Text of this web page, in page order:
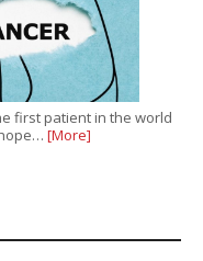
first patient in the world
[More]